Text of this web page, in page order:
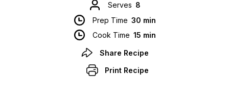
Serves 8
Prep Time 30 min
Cook Time 15 min
Share Recipe
Print Recipe